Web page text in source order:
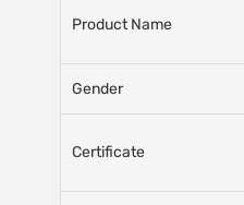
Product Name
Gender
Certificate